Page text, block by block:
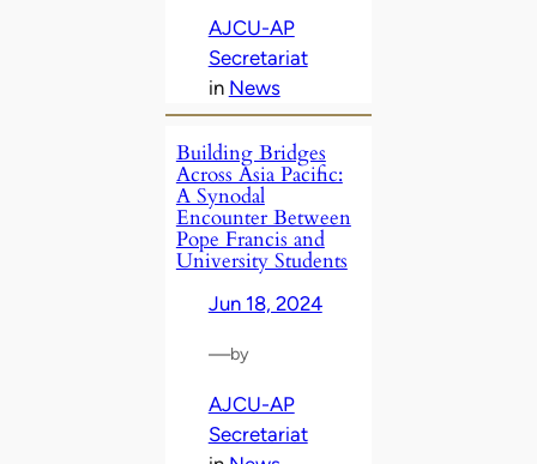
AJCU-AP
Secretariat
in News
Building Bridges
Across Asia Pacific:
A Synodal
Encounter Between
Pope Francis and
University Students
Jun 18, 2024
—by
AJCU-AP
Secretariat